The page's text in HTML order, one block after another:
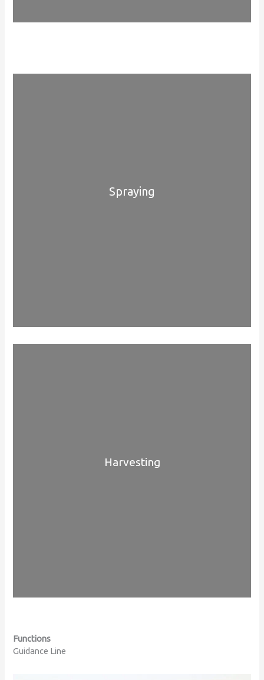
Spraying
Harvesting
Functions
Guidance Line